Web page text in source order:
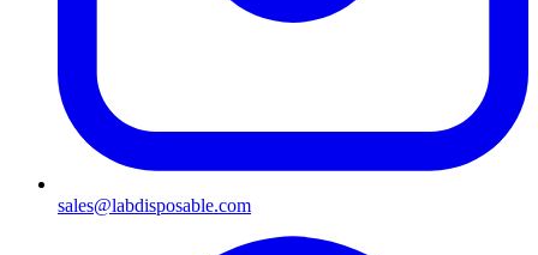
sales@labdisposable.com